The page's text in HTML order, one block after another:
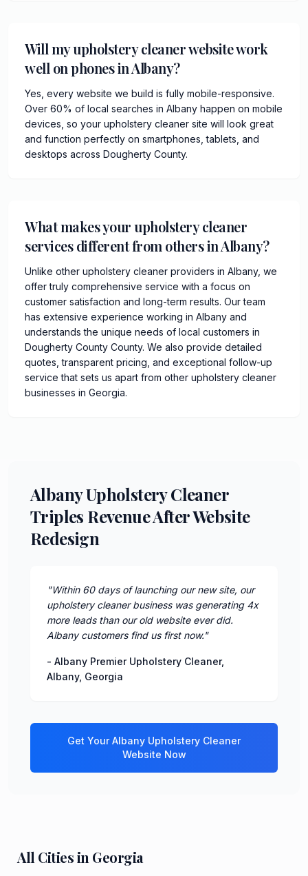
Will my upholstery cleaner website work
well on phones in Albany?
Yes, every website we build is fully mobile-responsive.
Over 60% of local searches in Albany happen on mobile
devices, so your upholstery cleaner site will look great
and function perfectly on smartphones, tablets, and
desktops across Dougherty County.
What makes your upholstery cleaner
services different from others in Albany?
Unlike other upholstery cleaner providers in Albany, we
offer truly comprehensive service with a focus on
customer satisfaction and long-term results. Our team
has extensive experience working in Albany and
understands the unique needs of local customers in
Dougherty County County. We also provide detailed
quotes, transparent pricing, and exceptional follow-up
service that sets us apart from other upholstery cleaner
businesses in Georgia.
Albany Upholstery Cleaner
Triples Revenue After Website
Redesign
"Within 60 days of launching our new site, our
upholstery cleaner business was generating 4x
more leads than our old website ever did.
Albany customers find us first now."
- Albany Premier Upholstery Cleaner,
Albany, Georgia
Get YourAlbany Upholstery Cleaner
Website Now
All Cities in Georgia